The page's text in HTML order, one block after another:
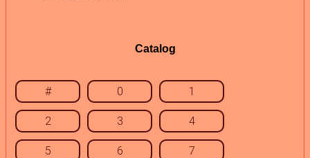
Catalog
# 0 1
2 3 4
5 6 7